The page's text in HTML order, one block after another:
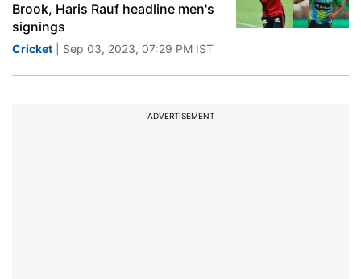
Brook, Haris Rauf headline men's
signings
Cricket | Sep 03, 2023, 07:29 PM IST
ADVERTISEMENT